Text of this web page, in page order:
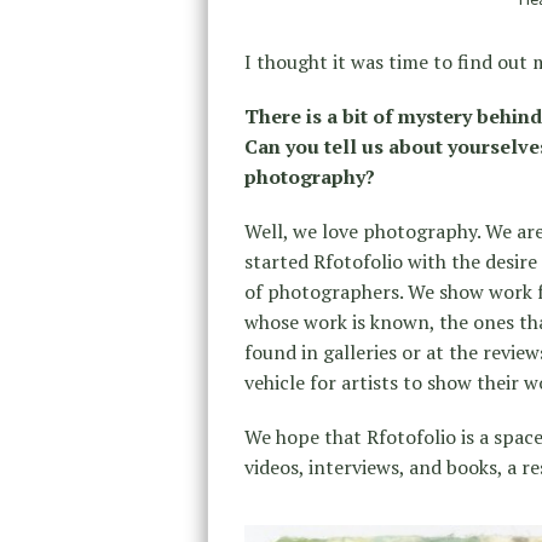
I thought it was time to find out
There is a bit of mystery
Can you tell us about
photography?
Well, we love photography. We
started Rfotofolio with the
of photographers. We show
whose work is known, the ones
found in galleries or at the
vehicle for artists to show their
We hope that Rfotofolio is a
videos, interviews, and books, a